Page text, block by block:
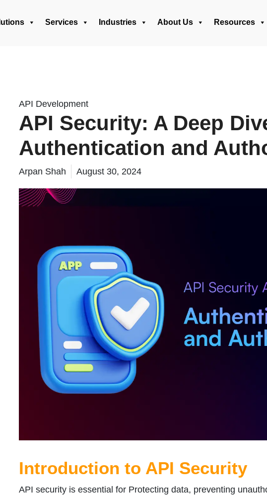
Services Industries About Us Resources
API Development
API Security: A Deep
Authentication and
Arpan Shah August 30, 2024
Introduction to API Security
API security is essential for Protecting data, preventing